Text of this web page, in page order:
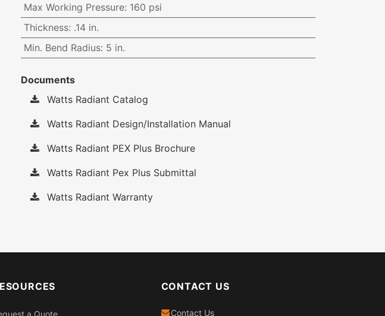
Max Working Pressure: 160 psi
Thickness: .14 in.
Min. Bend Radius: 5 in.
Documents
Watts Radiant Catalog
Watts Radiant Design/Installation Manual
Watts Radiant PEX Plus Brochure
Watts Radiant Pex Plus Submittal
Watts Radiant Warranty
a Quote
CONTACT US
Contact Us